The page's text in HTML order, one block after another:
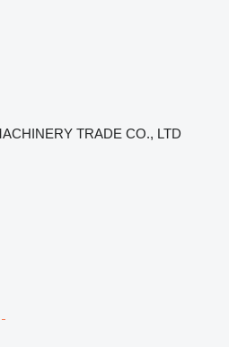
TRADE CO., LTD